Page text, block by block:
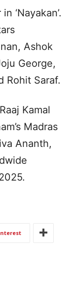
‘Nayakan’.
Ashok
George,
Rohit Saraf.
Kamal
Madras
Ananth,